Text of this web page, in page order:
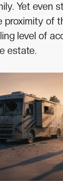
Yet even
proximity of
level of
estate.